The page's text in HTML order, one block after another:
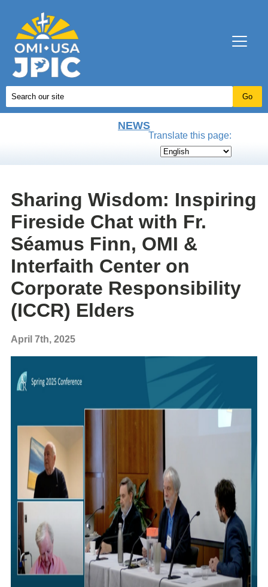
NEWS
Translate this page:
Sharing Wisdom: Inspiring
Fireside Chat with Fr.
Séamus Finn, OMI &
Interfaith Center on
Corporate Responsibility
(ICCR) Elders
April 7th, 2025